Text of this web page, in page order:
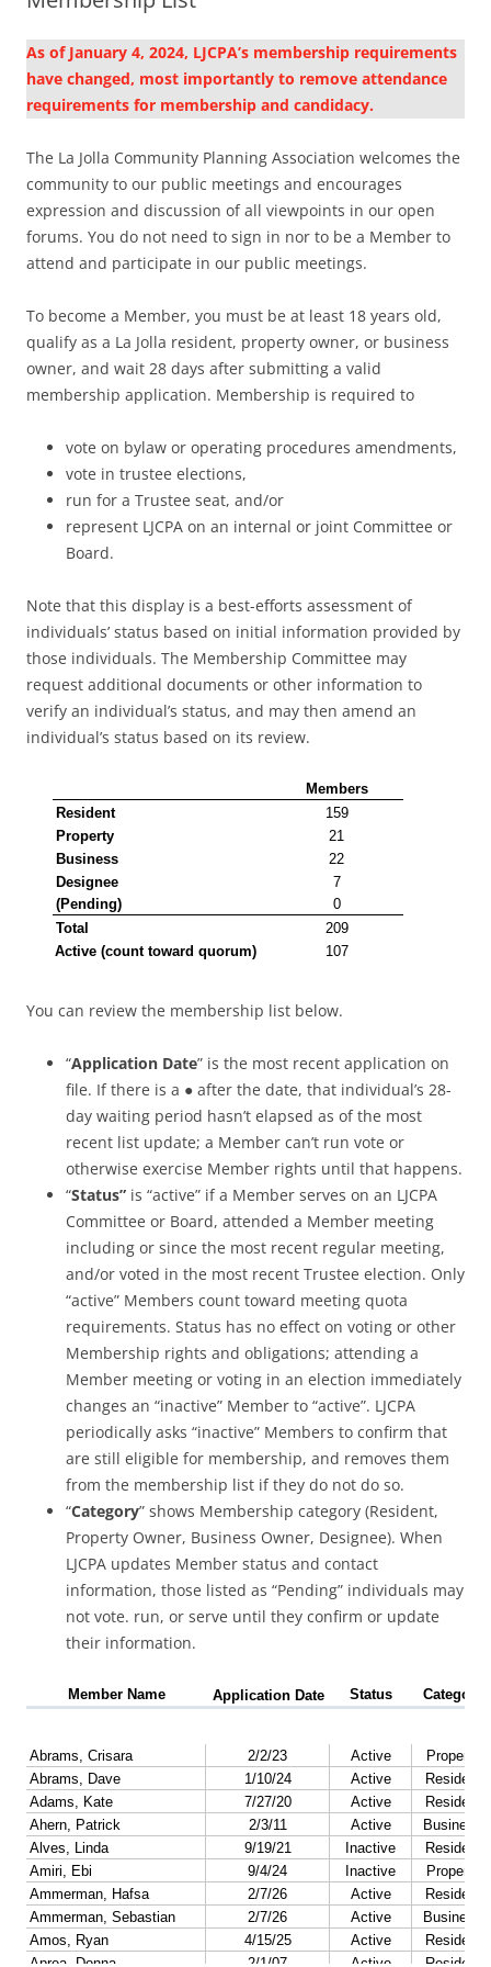
As of January 4, 2024, LJCPA’s membership requirements
have changed, most importantly to remove attendance
requirements for membership and candidacy.
The La Jolla Community Planning Association welcomes the
community to our public meetings and encourages
expression and discussion of all viewpoints in our open
forums. You do not need to sign in nor to be a Member to
attend and participate in our public meetings.
To become a Member, you must be at least 18 years old,
qualify as a La Jolla resident, property owner, or business
owner, and wait 28 days after submitting a valid
membership application. Membership is required to
vote on bylaw or operating procedures amendments,
vote in trustee elections,
run for a Trustee seat, and/or
represent LJCPA on an internal or joint Committee or
Board.
Note that this display is a best-efforts assessment of
individuals’ status based on initial information provided by
those individuals. The Membership Committee may
request additional documents or other information to
verify an individual’s status, and may then amend an
individual’s status based on its review.
You can review the membership list below.
“Application Date” is the most recent application on
file. If there is a ● after the date, that individual’s 28-
day waiting period hasn’t elapsed as of the most
recent list update; a Member can’t run vote or
otherwise exercise Member rights until that happens.
“Status” is “active” if a Member serves on an LJCPA
Committee or Board, attended a Member meeting
including or since the most recent regular meeting,
and/or voted in the most recent Trustee election. Only
“active” Members count toward meeting quota
requirements. Status has no effect on voting or other
Membership rights and obligations; attending a
Member meeting or voting in an election immediately
changes an “inactive” Member to “active”. LJCPA
periodically asks “inactive” Members to confirm that
are still eligible for membership, and removes them
from the membership list if they do not do so.
“Category” shows Membership category (Resident,
Property Owner, Business Owner, Designee). When
LJCPA updates Member status and contact
information, those listed as “Pending” individuals may
not vote. run, or serve until they confirm or update
their information.